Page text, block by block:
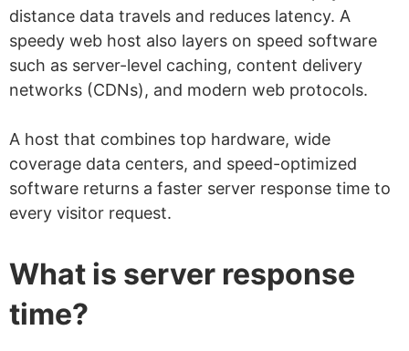
distance data travels and reduces latency. A
speedy web host also layers on speed software
such as server-level caching, content delivery
networks (CDNs), and modern web protocols.
A host that combines top hardware, wide
coverage data centers, and speed-optimized
software returns a faster server response time to
every visitor request.
What is server response
time?